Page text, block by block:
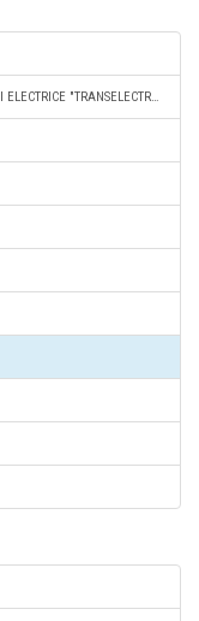
2. COMPANIA NATIONALA DE TRANSPORT AL ENERGIEI ELECTRICE "TRANSELECTRICA" SA